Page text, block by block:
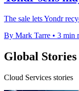
The sale lets Yondr
By Mark Tarre • 3 min
Global Stories
Cloud Services stories